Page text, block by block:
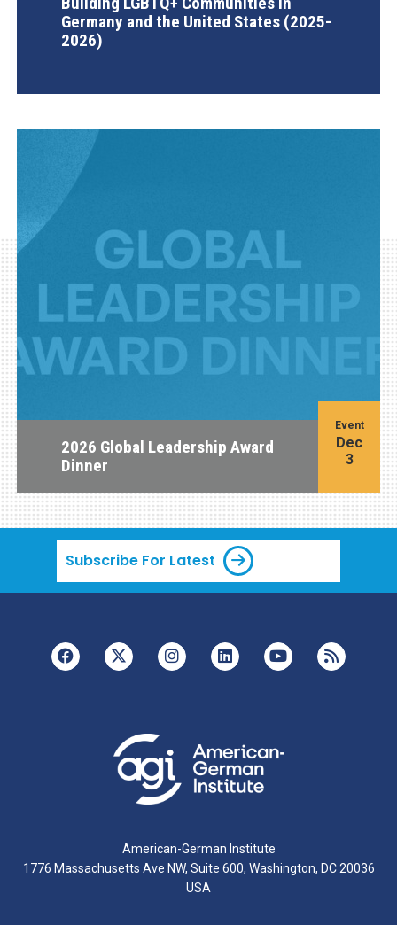
Germany and the United States (2025-
2026)
2026 Global Leadership Award
Dinner
Event
Dec
3
Subscribe For Latest
American-German Institute
1776 Massachusetts Ave NW, Suite 600, Washington, DC 20036
USA